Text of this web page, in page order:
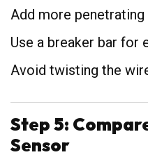
Add more penetrating
Use a breaker bar for
Avoid twisting the
Step 5:
Sensor